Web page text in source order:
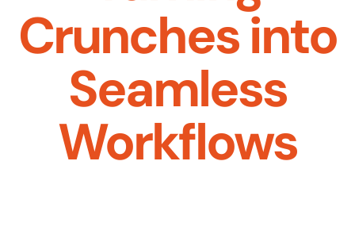
Crunches into
Seamless
Workflows